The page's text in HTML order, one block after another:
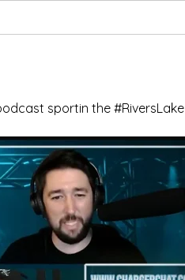
sportin the #RiversLake